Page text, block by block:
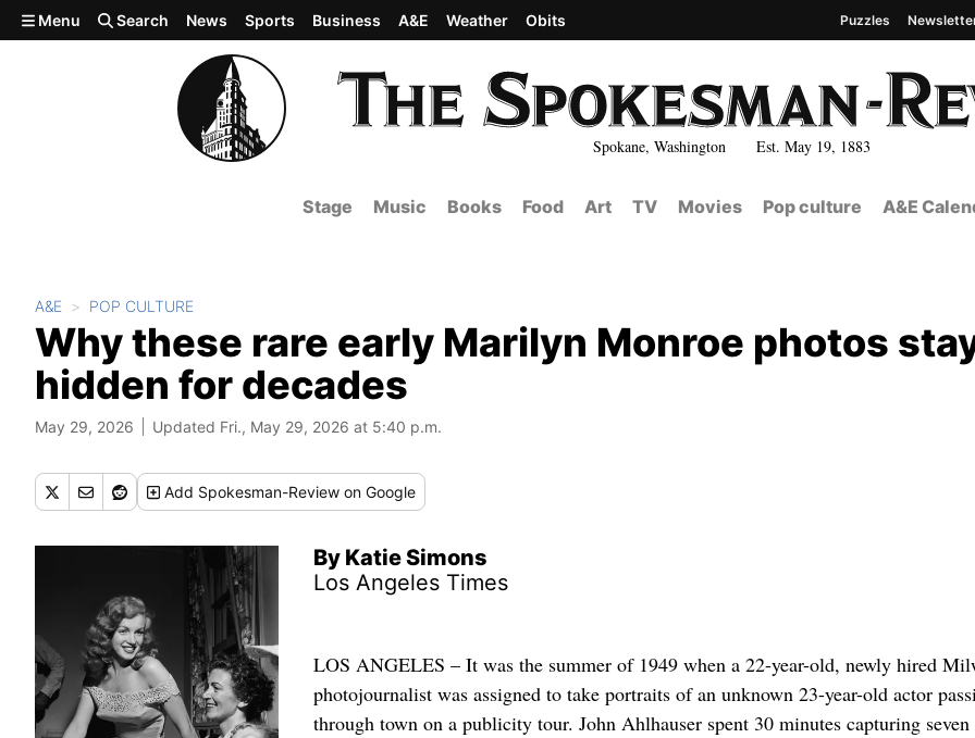
Skip to main content
Spokane, Washington Est. May 19, 1883
Menu Search News Sports Business A&E Weather Obits Puzzles
Stage Music Books Food Art TV Movies Pop culture A&E
A&E POP CULTURE
Why these rare early Marilyn Monroe photos
hidden for decades
May 29, 2026 Updated Fri., May 29, 2026 at 5:40 p.m.
Add Spokesman-Review on Google
By Katie Simons
Los Angeles Times
LOS ANGELES – It was the summer of 1949 when a 22-year-old, newly hired
photojournalist was assigned to take portraits of an unknown 23-year-old actor
through town on a publicity tour. John Ahlhauser spent 30 minutes capturing seven